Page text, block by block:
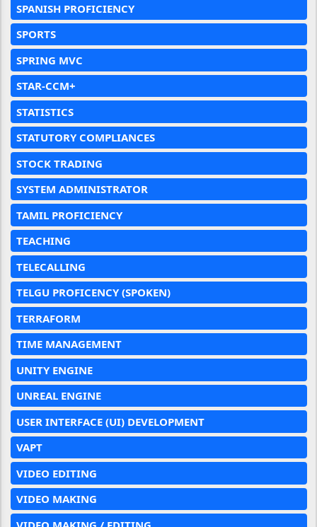
SPANISH PROFICIENCY
SPORTS
SPRING MVC
STAR-CCM+
STATISTICS
STATUTORY COMPLIANCES
STOCK TRADING
SYSTEM ADMINISTRATOR
TAMIL PROFICIENCY
TEACHING
TELECALLING
TELGU PROFICENCY (SPOKEN)
TERRAFORM
TIME MANAGEMENT
UNITY ENGINE
UNREAL ENGINE
USER INTERFACE (UI) DEVELOPMENT
VAPT
VIDEO EDITING
VIDEO MAKING